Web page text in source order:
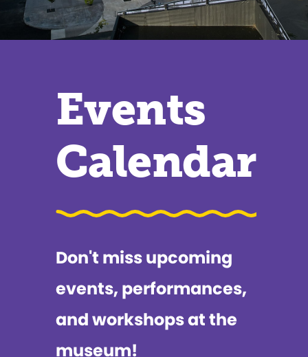
Events
Calendar
Don't miss upcoming
events, performances,
and workshops at the
museum!